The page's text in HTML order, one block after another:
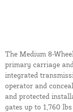
The Medium 8-
primary carriage
integrated
operator and
and protected
gates up to 1,760